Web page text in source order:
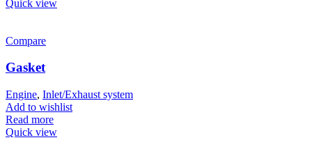
Quick view
Compare
Gasket
Engine, Inlet/Exhaust system
Add to wishlist
Read more
Quick view